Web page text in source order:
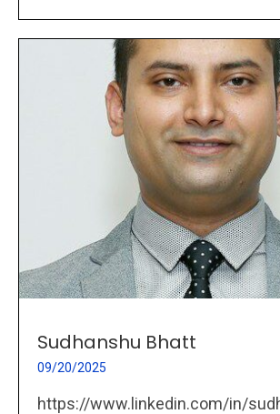
Sudhanshu Bhatt
09/20/2025
https://www.linkedin.com/in/